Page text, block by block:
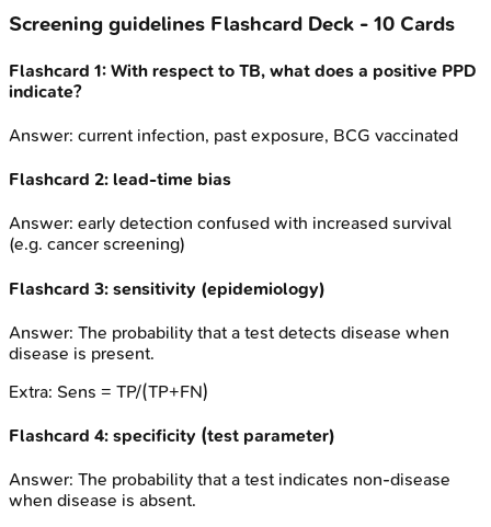
Screening guidelines Flashcard Deck - 10 Cards
Flashcard 1: With respect to TB, what does a positive PPD
indicate?
Answer: current infection, past exposure, BCG vaccinated
Flashcard 2: lead-time bias
Answer: early detection confused with increased survival
(e.g. cancer screening)
Flashcard 3: sensitivity (epidemiology)
Answer: The probability that a test detects disease when
disease is present.
Extra: Sens = TP/(TP+FN)
Flashcard 4: specificity (test parameter)
Answer: The probability that a test indicates non-disease
when disease is absent.